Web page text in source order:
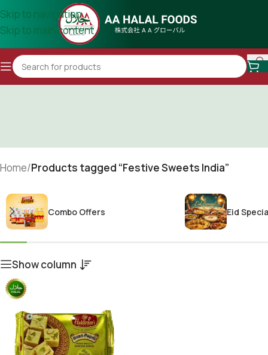
Skip to navigation
Skip to main content
Home/Products tagged “Festive Sweets India”
Combo Offers Eid
Show column